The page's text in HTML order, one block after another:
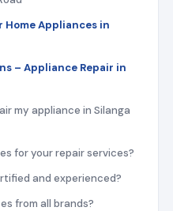
Home Appliances in
– Appliance Repair in
my appliance in Silanga
for your repair services?
and experienced?
from all brands?